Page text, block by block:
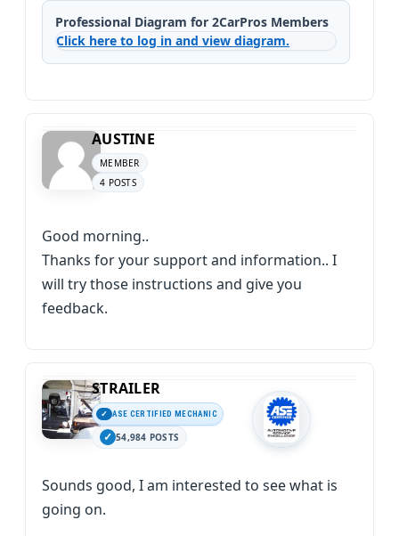
Professional Diagram for 2CarPros Members
Click here to log in and view diagram.
AUSTINE
MEMBER
4 POSTS
Good morning..
Thanks for your support and information.. I
will try those instructions and give you
feedback.
STRAILER
ASE CERTIFIED MECHANIC
54,984 POSTS
Sounds good, I am interested to see what is
going on.